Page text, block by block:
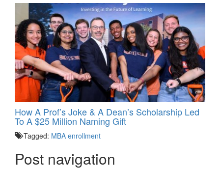
How A Prof’s Joke & A Dean’s Scholarship Led
To A $25 Million Naming Gift
Tagged: MBA enrollment
Post navigation